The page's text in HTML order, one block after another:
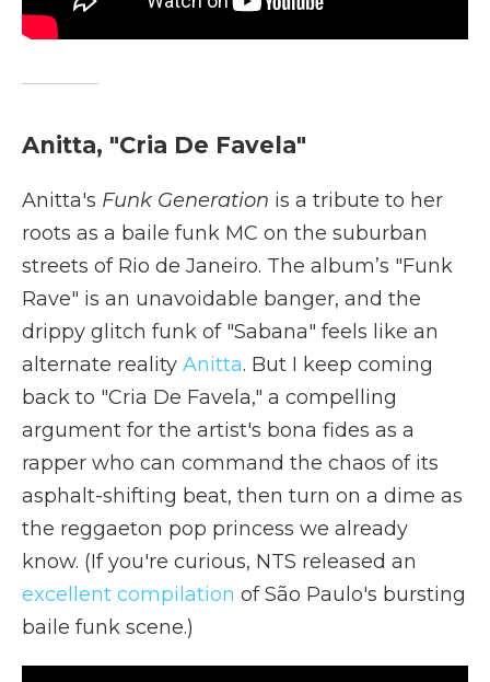
Anitta, "Cria De Favela"
Anitta's Funk Generation is a tribute to her
roots as a baile funk MC on the suburban
streets of Rio de Janeiro. The album’s "Funk
Rave" is an unavoidable banger, and the
drippy glitch funk of "Sabana" feels like an
alternate reality Anitta. But I keep coming
back to "Cria De Favela," a compelling
argument for the artist's bona fides as a
rapper who can command the chaos of its
asphalt-shifting beat, then turn on a dime as
the reggaeton pop princess we already
know. (If you're curious, NTS released an
excellent compilation of São Paulo's bursting
baile funk scene.)